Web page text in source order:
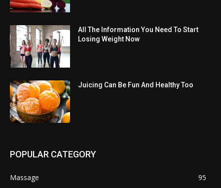
All The Information You Need To Start
Losing Weight Now
Juicing Can Be Fun And Healthy Too
POPULAR CATEGORY
Massage
95